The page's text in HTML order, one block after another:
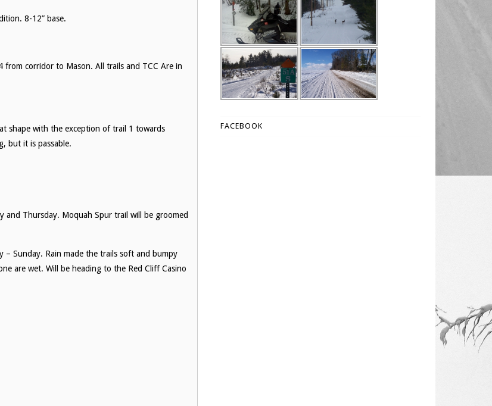
8-12” base.
from corridor to Mason. All trails and TCC Are in
shape with the exception of trail 1 towards
but it is passable.
and Thursday. Moquah Spur trail will be groomed
– Sunday. Rain made the trails soft and bumpy
are wet. Will be heading to the Red Cliff Casino
FACEBOOK